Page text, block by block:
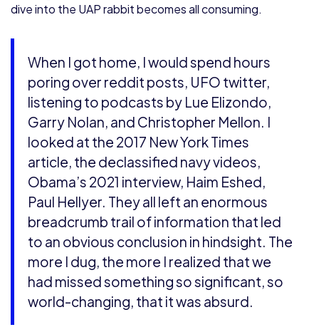
dive into the UAP rabbit becomes all consuming.
When I got home, I would spend hours
poring over reddit posts, UFO twitter,
listening to podcasts by Lue Elizondo,
Garry Nolan, and Christopher Mellon. I
looked at the 2017 New York Times
article, the declassified navy videos,
Obama’s 2021 interview, Haim Eshed,
Paul Hellyer. They all left an enormous
breadcrumb trail of information that led
to an obvious conclusion in hindsight. The
more I dug, the more I realized that we
had missed something so significant, so
world-changing, that it was absurd.